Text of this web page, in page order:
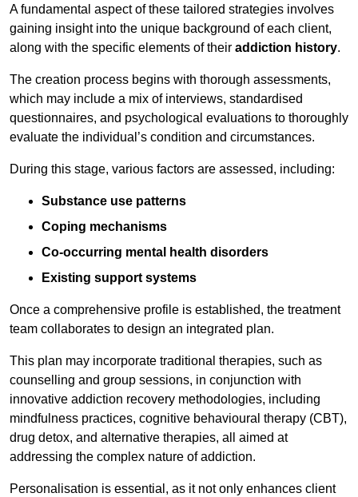
A fundamental aspect of these tailored strategies involves
gaining insight into the unique background of each client,
along with the specific elements of their addiction history.
The creation process begins with thorough assessments,
which may include a mix of interviews, standardised
questionnaires, and psychological evaluations to thoroughly
evaluate the individual’s condition and circumstances.
During this stage, various factors are assessed, including:
Substance use patterns
Coping mechanisms
Co-occurring mental health disorders
Existing support systems
Once a comprehensive profile is established, the treatment
team collaborates to design an integrated plan.
This plan may incorporate traditional therapies, such as
counselling and group sessions, in conjunction with
innovative addiction recovery methodologies, including
mindfulness practices, cognitive behavioural therapy (CBT),
drug detox, and alternative therapies, all aimed at
addressing the complex nature of addiction.
Personalisation is essential, as it not only enhances client